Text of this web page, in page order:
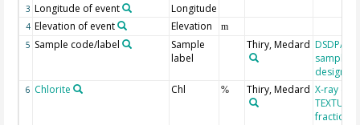
3 Longitude of event Longitude
4 Elevation of event Elevation
m
5 Sample code/label
Sample
label
Thiry, Medard DSDP/
sample
6 Chlorite Chl % Thiry, Medard X-ray
TEXTUR,
fraction